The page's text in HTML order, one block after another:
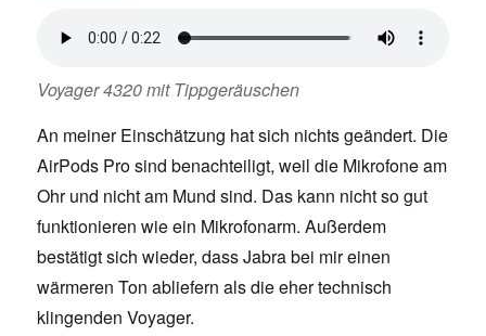
Voyager 4320 mit Tippgeräuschen
An meiner Einschätzung hat sich nichts geändert. Die
AirPods Pro sind benachteiligt, weil die Mikrofone am
Ohr und nicht am Mund sind. Das kann nicht so gut
funktionieren wie ein Mikrofonarm. Außerdem
bestätigt sich wieder, dass Jabra bei mir einen
wärmeren Ton abliefern als die eher technisch
klingenden Voyager.